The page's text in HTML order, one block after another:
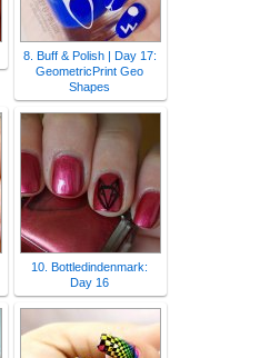
8. Buff & Polish | Day 17:
GeometricPrint Geo
Shapes
10. Bottledindenmark:
Day 16